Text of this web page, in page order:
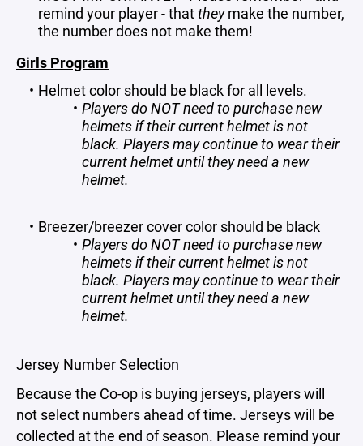
remind your player - thattheymake the number,
the number does not make them!
Girls Program
Helmet color should be black for all levels.
Players do NOT need to purchase new
helmets if their current helmet is not
black. Players may continue to wear their
current helmet until they need a new
helmet.
Breezer/breezer cover color should be black
Players do NOT need to purchase new
helmets if their current helmet is not
black. Players may continue to wear their
current helmet until they need a new
helmet.
Jersey Number Selection
Because the Co-op is buying jerseys, players will
not select numbers ahead of time. Jerseys will be
collected at the end of season. Please remind your